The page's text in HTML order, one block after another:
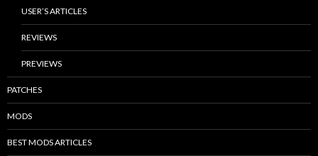
USER’S ARTICLES
REVIEWS
PREVIEWS
PATCHES
MODS
BEST MODS ARTICLES